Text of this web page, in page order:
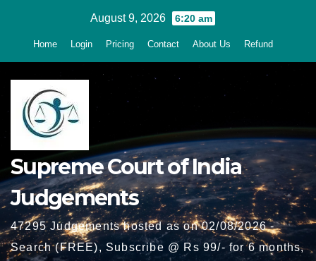
August 9, 2026 6:20 am
Home Login Pricing Contact About Us Refund
Supreme Court of India
Judgements
47295 Judgements hosted as on 02/08/2026 -
Search (FREE), Subscribe @ Rs 99/- for 6 months,